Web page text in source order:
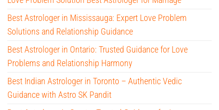
Best Astrologer in Mississauga: Expert Love Problem
Solutions and Relationship Guidance
Best Astrologer in Ontario: Trusted Guidance for Love
Problems and Relationship Harmony
Best Indian Astrologer in Toronto – Authentic Vedic
Guidance with Astro SK Pandit